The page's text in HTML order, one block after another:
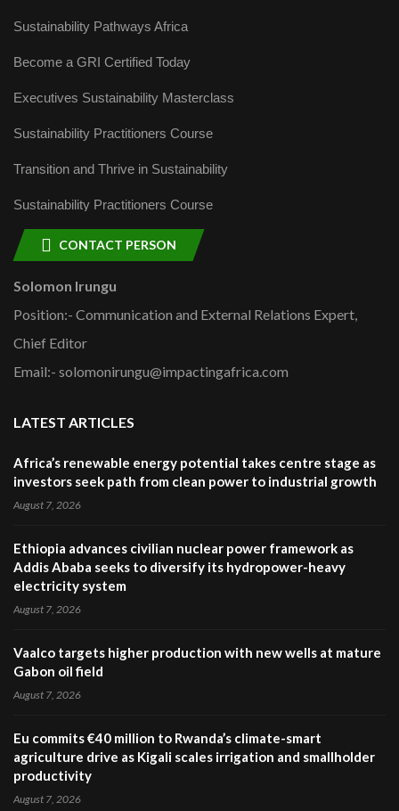
Sustainability Pathways Africa
Become a GRI Certified Today
Executives Sustainability Masterclass
Sustainability Practitioners Course
Transition and Thrive in Sustainability
Sustainability Practitioners Course
CONTACT PERSON
Solomon Irungu
Position:- Communication and External Relations Expert,
Chief Editor
Email:- solomonirungu@impactingafrica.com
LATEST ARTICLES
Africa’s renewable energy potential takes centre stage as
investors seek path from clean power to industrial growth
August 7, 2026
Ethiopia advances civilian nuclear power framework as
Addis Ababa seeks to diversify its hydropower-heavy
electricity system
August 7, 2026
Vaalco targets higher production with new wells at mature
Gabon oil field
August 7, 2026
Eu commits €40 million to Rwanda’s climate-smart
agriculture drive as Kigali scales irrigation and smallholder
productivity
August 7, 2026